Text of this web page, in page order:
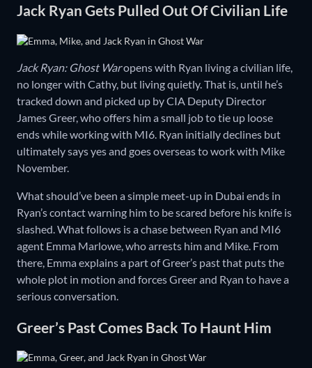
Jack Ryan Gets Pulled Out Of Civilian Life
Jack Ryan: Ghost Waropens with Ryan living a civilian life,
no longer with Cathy, but living quietly. That is, until he’s
tracked down and picked up by CIA Deputy Director
James Greer, who offers him a small job to tie up loose
ends while working with MI6. Ryan initially declines but
ultimately says yes and goes overseas to work with Mike
November.
What should’ve been a simple meet-up in Dubai ends in
Ryan’s contact warning him to be scared before his knife is
slashed. What follows is a chase between Ryan and MI6
agent Emma Marlowe, who arrests him and Mike. From
there, Emma explains a part of Greer’s past that puts the
whole plot in motion and forces Greer and Ryan to have a
serious conversation.
Greer’s Past Comes Back To Haunt Him